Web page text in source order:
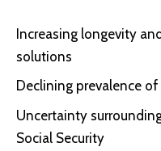
Increasing longevity
solutions
Declining prevalence
Uncertainty
Social Security